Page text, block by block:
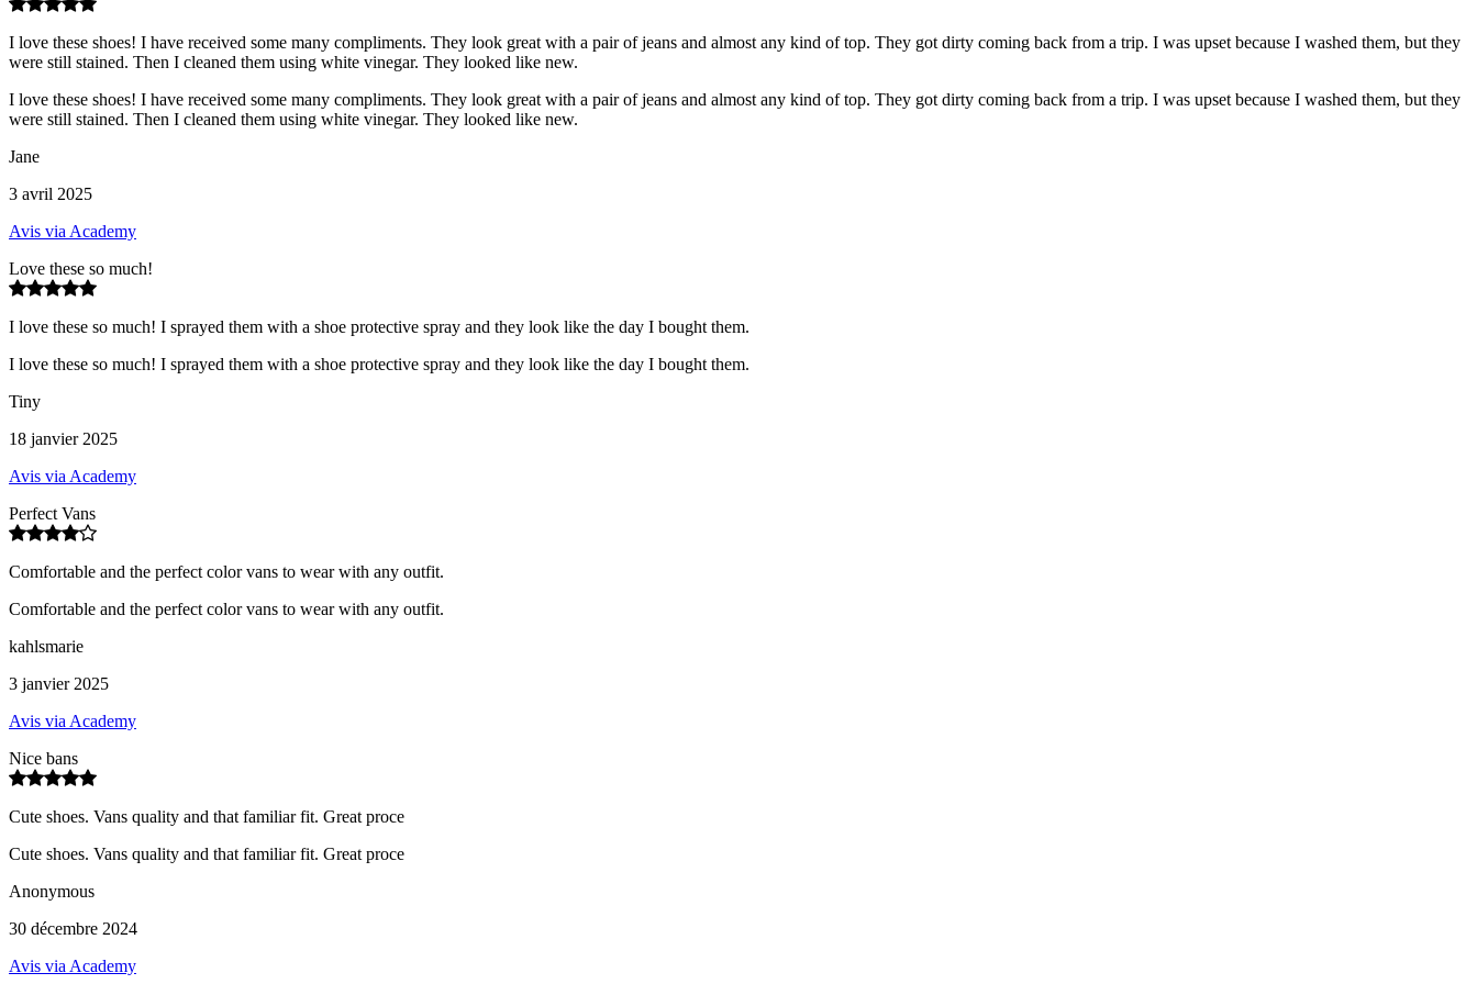
I love these shoes! I have received some many compliments. They look great with a pair of jeans and almost any kind of top. They got dirty coming back from a trip. I was upset because I washed them, but they
were still stained. Then I cleaned them using white vinegar. They looked like new.
I love these shoes! I have received some many compliments. They look great with a pair of jeans and almost any kind of top. They got dirty coming back from a trip. I was upset because I washed them, but they
were still stained. Then I cleaned them using white vinegar. They looked like new.
Jane
3 avril 2025
Avis via Academy
Love these so much!
I love these so much! I sprayed them with a shoe protective spray and they look like the day I bought them.
I love these so much! I sprayed them with a shoe protective spray and they look like the day I bought them.
Tiny
18 janvier 2025
Avis via Academy
Perfect Vans
Comfortable and the perfect color vans to wear with any outfit.
Comfortable and the perfect color vans to wear with any outfit.
kahlsmarie
3 janvier 2025
Avis via Academy
Nice bans
Cute shoes. Vans quality and that familiar fit. Great proce
Cute shoes. Vans quality and that familiar fit. Great proce
Anonymous
30 décembre 2024
Avis via Academy